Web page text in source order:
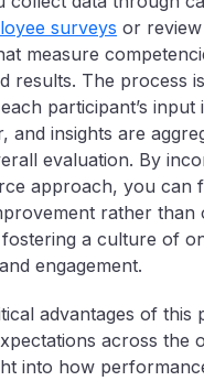
surveys or review
measure
results. The process
participant’s input
and insights are
evaluation. By
approach, you can
rather than
fostering a culture of
engagement.
advantages of this
across the
into how